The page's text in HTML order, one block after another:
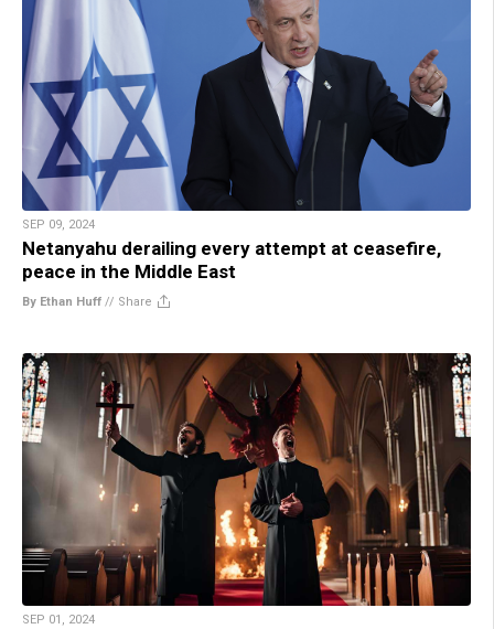
SEP 09, 2024
Netanyahu derailing every attempt at ceasefire,
peace in the Middle East
By Ethan Huff // Share
SEP 01, 2024